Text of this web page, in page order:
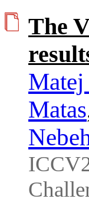
The
Matas